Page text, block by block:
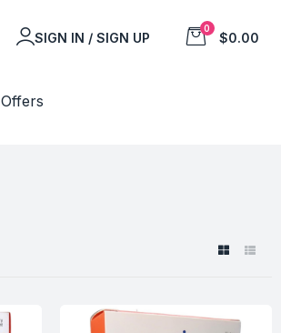
SIGN IN / SIGN UP
0
$0.00
Offers